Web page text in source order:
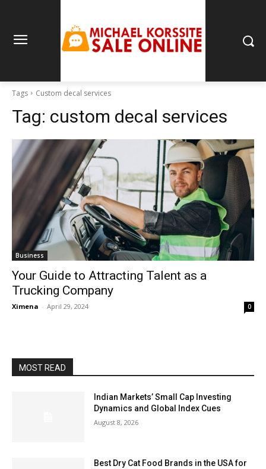
Tags Custom decal services
Tag: custom decal services
Business
Your Guide to Attracting Talent as a
Trucking Company
Ximena - April 29, 2024 0
MOST READ
Indian Markets’ Small Cap Investing
Dynamics and Global Index Cues
August 8, 2026
Best Dry Cat Food Brands in the USA for